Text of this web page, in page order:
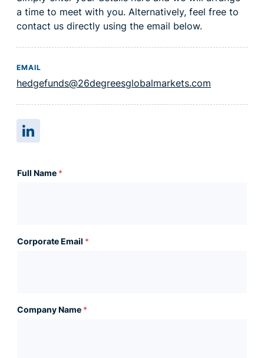
a time to meet with you. Alternatively, feel free to
contact us directly using the email below.
EMAIL
hedgefunds@26degreesglobalmarkets.com
Full Name *
Corporate Email *
Company Name *